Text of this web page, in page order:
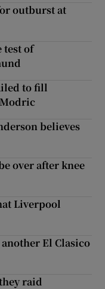
outburst at
test of
to fill
believes
over after knee
Liverpool
El Clasico
raid